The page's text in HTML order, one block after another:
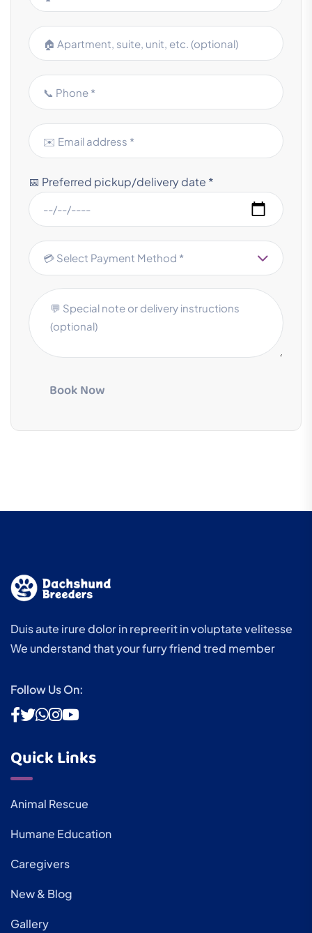
📅 Preferred pickup/delivery date *
Book Now
Duis aute irure dolor in repreerit in voluptate velitesse
We understand that your furry friend tred member
Follow Us On:
Quick Links
Animal Rescue
Humane Education
Caregivers
New & Blog
Gallery